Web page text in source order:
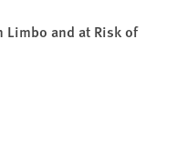
Limbo and at Risk of